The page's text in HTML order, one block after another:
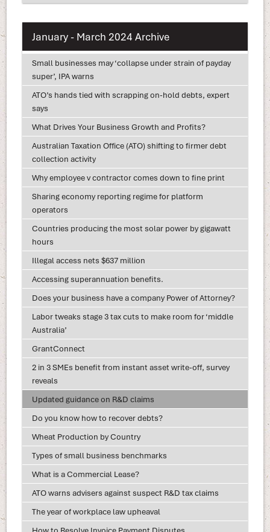
January - March 2024 Archive
Small businesses may ‘collapse under strain of payday
super’, IPA warns
ATO’s hands tied with scrapping on-hold debts, expert
says
What Drives Your Business Growth and Profits?
Australian Taxation Office (ATO) shifting to firmer debt
collection activity
Why employee v contractor comes down to fine print
Sharing economy reporting regime for platform
operators
Countries producing the most solar power by gigawatt
hours
Illegal access nets $637 million
Accessing superannuation benefits.
Does your business have a company Power of Attorney?
Labor tweaks stage 3 tax cuts to make room for ‘middle
Australia’
GrantConnect
2 in 3 SMEs benefit from instant asset write-off, survey
reveals
Updated guidance on R&D claims
Do you know how to recover debts?
Wheat Production by Country
Types of small business benchmarks
What is a Commercial Lease?
ATO warns advisers against suspect R&D tax claims
The year of workplace law upheaval